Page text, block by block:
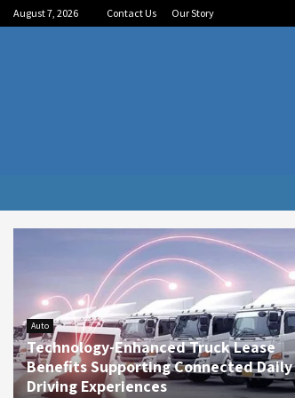
August 7, 2026 Contact Us Our Story
Auto
Technology-Enhanced Truck Lease
Benefits Supporting Connected Daily
Driving Experiences